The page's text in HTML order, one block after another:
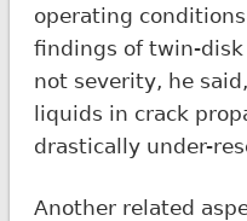
operating
findings of twin-
not severity, he
liquids in crack
drastically under-
Another related